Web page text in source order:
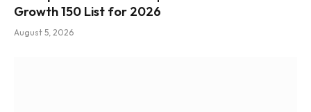
Growth 150 List for 2026
August 5, 2026